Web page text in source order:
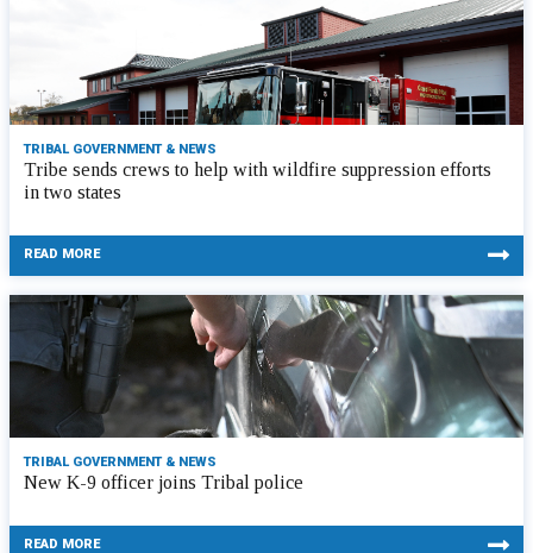
TRIBAL GOVERNMENT & NEWS
Tribe sends crews to help with wildfire suppression efforts
in two states
READ MORE
TRIBAL GOVERNMENT & NEWS
New K-9 officer joins Tribal police
READ MORE